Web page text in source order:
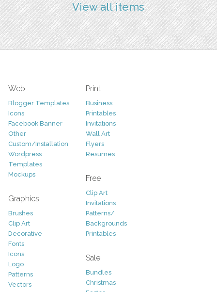
View all items
Web
Blogger Templates
Icons
Facebook Banner
Other
Custom/Installation
Wordpress
Templates
Mockups
Graphics
Brushes
Clip Art
Decorative
Fonts
Icons
Logo
Patterns
Vectors
Print
Business
Printables
Invitations
Wall Art
Flyers
Resumes
Free
Clip Art
Invitations
Patterns/
Backgrounds
Printables
Sale
Bundles
Christmas